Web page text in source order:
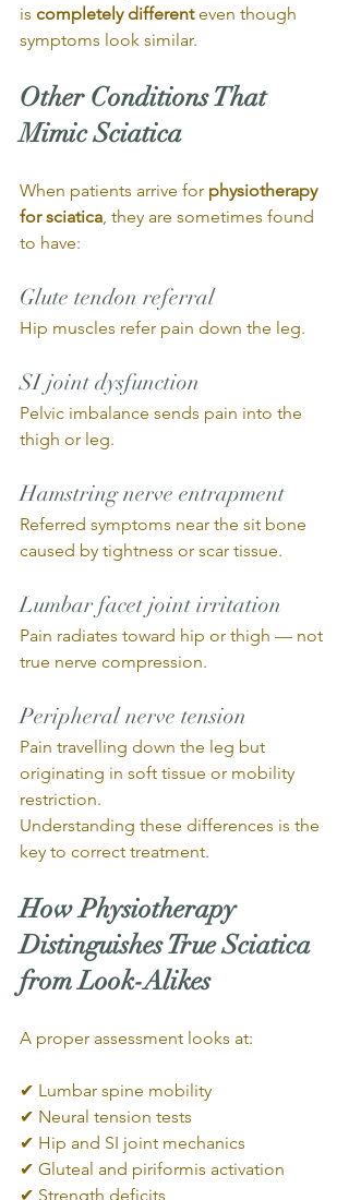
is completely different even though
symptoms look similar.
Other Conditions That
Mimic Sciatica
When patients arrive for physiotherapy
for sciatica, they are sometimes found
to have:
Glute tendon referral
Hip muscles refer pain down the leg.
SI joint dysfunction
Pelvic imbalance sends pain into the
thigh or leg.
Hamstring nerve entrapment
Referred symptoms near the sit bone
caused by tightness or scar tissue.
Lumbar facet joint irritation
Pain radiates toward hip or thigh — not
true nerve compression.
Peripheral nerve tension
Pain travelling down the leg but
originating in soft tissue or mobility
restriction.
Understanding these differences is the
key to correct treatment.
How Physiotherapy
Distinguishes True Sciatica
from Look-Alikes
A proper assessment looks at:
✔ Lumbar spine mobility
✔ Neural tension tests
✔ Hip and SI joint mechanics
✔ Gluteal and piriformis activation
✔ Strength deficits